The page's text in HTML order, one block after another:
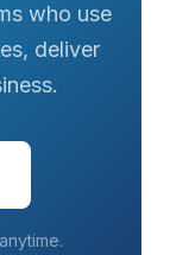
who use
deliver